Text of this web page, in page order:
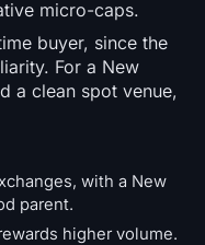
micro-caps.
buyer, since the
For a New
a clean spot venue,
with a New
parent.
higher volume.